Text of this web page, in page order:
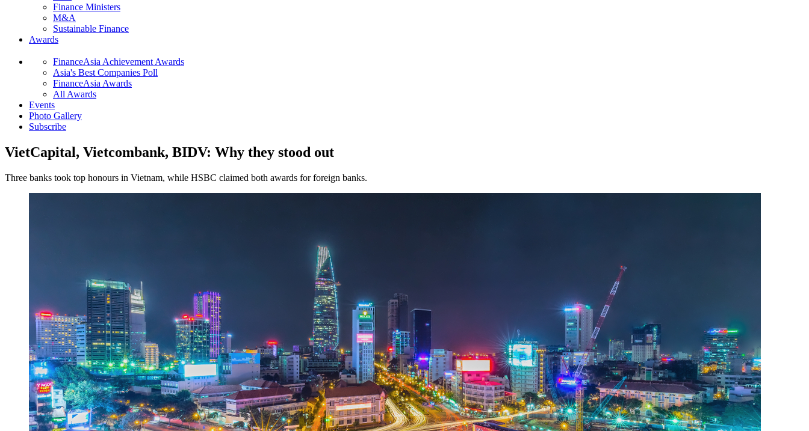
Finance Ministers
M&A
Sustainable Finance
Awards
FinanceAsia Achievement Awards
Asia's Best Companies Poll
FinanceAsia Awards
All Awards
Events
Photo Gallery
Subscribe
VietCapital, Vietcombank, BIDV: Why they stood out
Three banks took top honours in Vietnam, while HSBC claimed both awards for foreign banks.